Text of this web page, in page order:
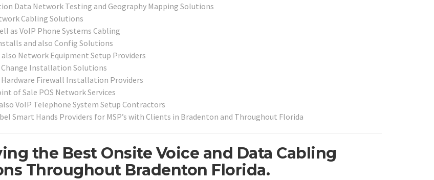
Data Network Testing and Geography Mapping Solutions
Cabling Solutions
as VoIP Phone Systems Cabling
and also Config Solutions
also Network Equipment Setup Providers
Installation Solutions
Firewall Installation Providers
of Sale POS Network Services
VoIP Telephone System Setup Contractors
Smart Hands Providers for MSP’s with Clients in Bradenton and Throughout Florida
the Best Onsite Voice and Data Cabling
Throughout Bradenton Florida.